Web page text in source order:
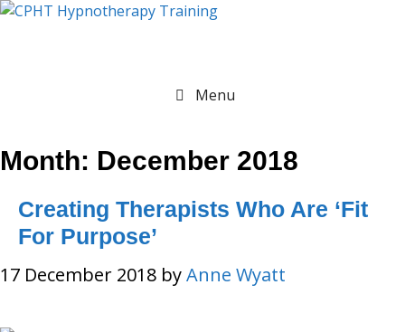
Skip
Menu
Month: December 2018
Creating Therapists Who Are ‘Fit
For Purpose’
17 December 2018 byAnne Wyatt